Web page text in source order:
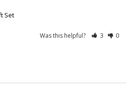
Set
Was this helpful? 3 0